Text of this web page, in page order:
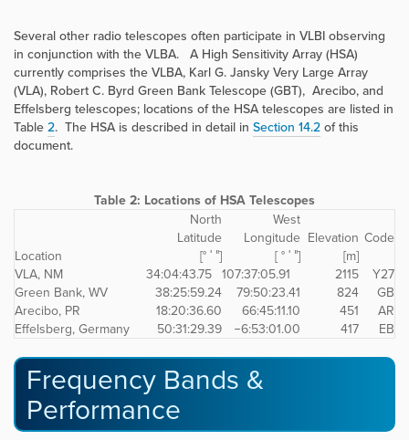
Several other radio telescopes often participate in VLBI observing
in conjunction with the VLBA. A High Sensitivity Array (HSA)
currently comprises the VLBA, Karl G. Jansky Very Large Array
(VLA), Robert C. Byrd Green Bank Telescope (GBT), Arecibo, and
Effelsberg telescopes; locations of the HSA telescopes are listed in
Table 2. The HSA is described in detail in Section 14.2 of this
document.
Table 2: Locations of HSA Telescopes
North
West
Latitude
Longitude Elevation Code
Location
[° ′ ″] [ ° ′ ″]
[m]
VLA, NM
34:04:43.75 107:37:05.91 2115
Y27
Green Bank, WV
38:25:59.24 79:50:23.41 824
GB
Arecibo, PR
18:20:36.60 66:45:11.10 451
AR
Effelsberg, Germany
50:31:29.39 −6:53:01.00 417 EB
Frequency Bands &
Performance